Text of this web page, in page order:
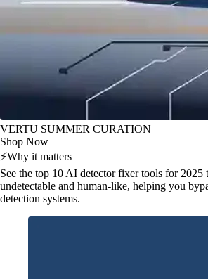
VERTU SUMMER CURATION
Shop Now
⚡Why it matters
See the top 10 AI detector fixer tools for 2025
undetectable and human-like, helping you
detection systems.